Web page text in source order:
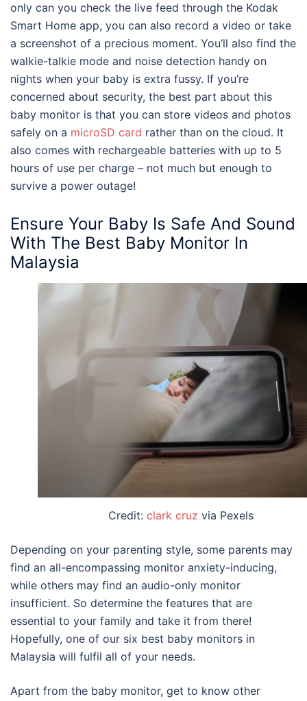
only can you check the live feed through the Kodak
Smart Home app, you can also record a video or take
a screenshot of a precious moment. You’ll also find the
walkie-talkie mode and noise detection handy on
nights when your baby is extra fussy. If you’re
concerned about security, the best part about this
baby monitor is that you can store videos and photos
safely on a microSD card rather than on the cloud. It
also comes with rechargeable batteries with up to 5
hours of use per charge – not much but enough to
survive a power outage!
Ensure Your Baby Is Safe And Sound
With The Best Baby Monitor In
Malaysia
Credit: clark cruz via Pexels
Depending on your parenting style, some parents may
find an all-encompassing monitor anxiety-inducing,
while others may find an audio-only monitor
insufficient. So determine the features that are
essential to your family and take it from there!
Hopefully, one of our six best baby monitors in
Malaysia will fulfil all of your needs.
Apart from the baby monitor, get to know other